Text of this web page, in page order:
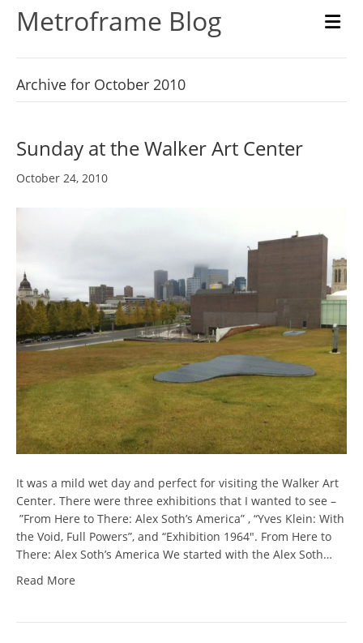
Metroframe Blog
Archive for October 2010
Sunday at the Walker Art Center
October 24, 2010
It was a mild wet day and perfect for visiting the Walker Art
Center. There were three exhibitions that I wanted to see –
”From Here to There: Alex Soth’s America” , “Yves Klein: With
the Void, Full Powers”, and “Exhibition 1964″. From Here to
There: Alex Soth’s America We started with the Alex Soth…
Read More